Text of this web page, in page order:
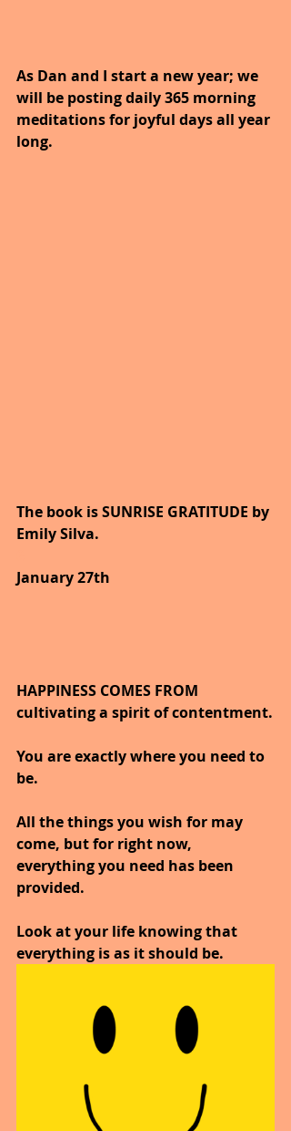
As Dan and I start a new year; we
will be posting daily 365 morning
meditations for joyful days all year
long.
The book is SUNRISE GRATITUDE by
Emily Silva.
January 27th
HAPPINESS COMES FROM
cultivating a spirit of contentment.
You are exactly where you need to
be.
All the things you wish for may
come, but for right now,
everything you need has been
provided.
Look at your life knowing that
everything is as it should be.